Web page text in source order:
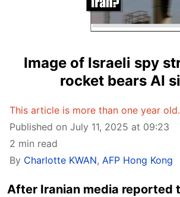
Image of Israeli spy
rocket bears AI
This article is more than one year old.
Published on July 11, 2025 at 09:23
2 min read
By Charlotte KWAN, AFP Hong Kong
After Iranian media reported